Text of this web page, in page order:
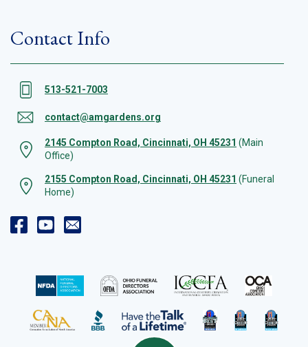
Contact Info
513-521-7003
contact@amgardens.org
2145 Compton Road, Cincinnati, OH 45231 (Main
Office)
2155 Compton Road, Cincinnati, OH 45231 (Funeral
Home)